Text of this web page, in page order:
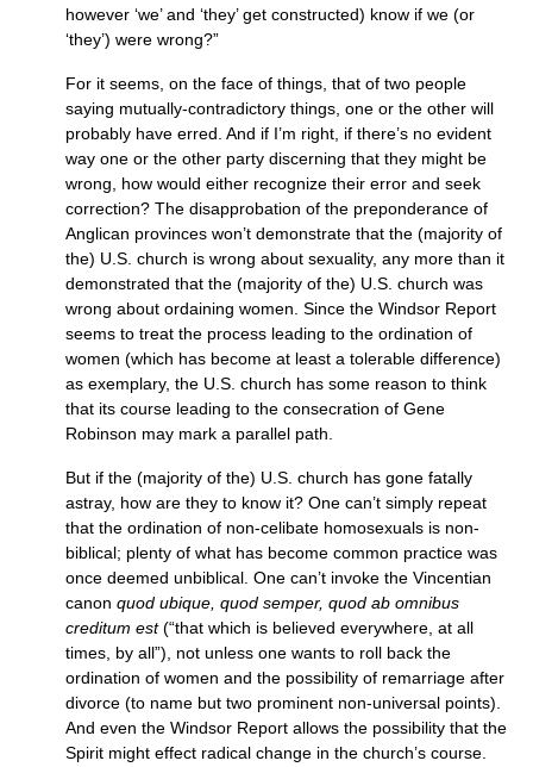
however ‘we’ and ‘they’ get constructed) know if we (or
‘they’) were wrong?”
For it seems, on the face of things, that of two people
saying mutually-contradictory things, one or the other will
probably have erred. And if I’m right, if there’s no evident
way one or the other party discerning that they might be
wrong, how would either recognize their error and seek
correction? The disapprobation of the preponderance of
Anglican provinces won’t demonstrate that the (majority of
the) U.S. church is wrong about sexuality, any more than it
demonstrated that the (majority of the) U.S. church was
wrong about ordaining women. Since the Windsor Report
seems to treat the process leading to the ordination of
women (which has become at least a tolerable difference)
as exemplary, the U.S. church has some reason to think
that its course leading to the consecration of Gene
Robinson may mark a parallel path.
But if the (majority of the) U.S. church has gone fatally
astray, how are they to know it? One can’t simply repeat
that the ordination of non-celibate homosexuals is non-
biblical; plenty of what has become common practice was
once deemed unbiblical. One can’t invoke the Vincentian
canon quod ubique, quod semper, quod ab omnibus
creditum est(“that which is believed everywhere, at all
times, by all”), not unless one wants to roll back the
ordination of women and the possibility of remarriage after
divorce (to name but two prominent non-universal points).
And even the Windsor Report allows the possibility that the
Spirit might effect radical change in the church’s course.